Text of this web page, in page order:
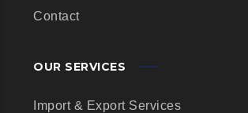
Contact
OUR SERVICES
Import & Export Services